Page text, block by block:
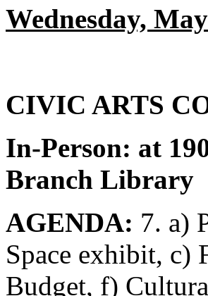
Wednesday,
CIVIC ARTS
In-Person: at
Branch Library
AGENDA: 7. a)
Space exhibit, c)
Budget, f)